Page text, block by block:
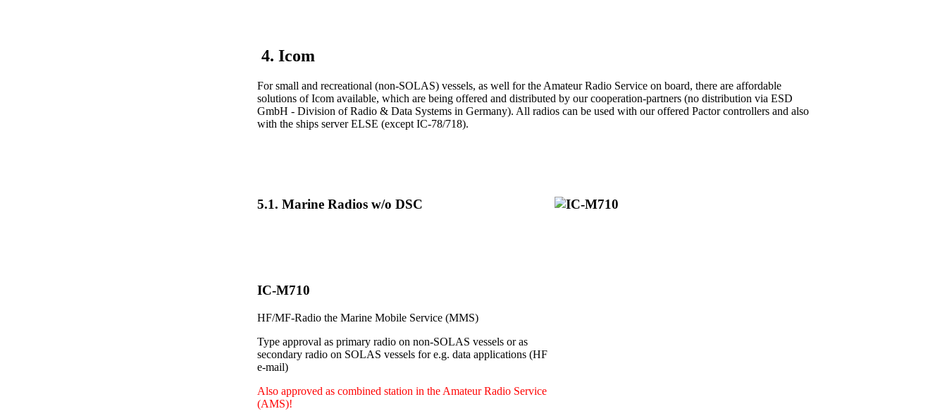
4. Icom
For small and recreational (non-SOLAS) vessels, as well for the Amateur Radio Service on board, there are affordable
solutions of Icom available, which are being offered and distributed by our cooperation-partners (no distribution via ESD
GmbH - Division of Radio & Data Systems in Germany). All radios can be used with our offered Pactor controllers and also
with the ships server ELSE (except IC-78/718).
5.1. Marine Radios w/o DSC
IC-M710
HF/MF-Radio the Marine Mobile Service (MMS)
Type approval as primary radio on non-SOLAS vessels or as
secondary radio on SOLAS vessels for e.g. data applications (HF
e-mail)
Also approved as combined station in the Amateur Radio Service
(AMS)!